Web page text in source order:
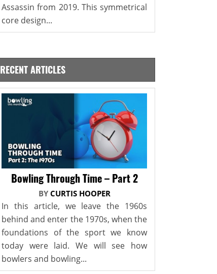
Assassin from 2019. This symmetrical
core design...
RECENT ARTICLES
Bowling Through Time – Part 2
BY CURTIS HOOPER
In this article, we leave the 1960s
behind and enter the 1970s, when the
foundations of the sport we know
today were laid. We will see how
bowlers and bowling...